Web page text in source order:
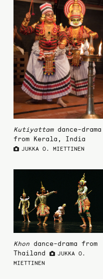
Kutiyattamdance-drama
from Kerala, India
JUKKA O. MIETTINEN
Khondance-drama from
Thailand
JUKKA O.
MIETTINEN